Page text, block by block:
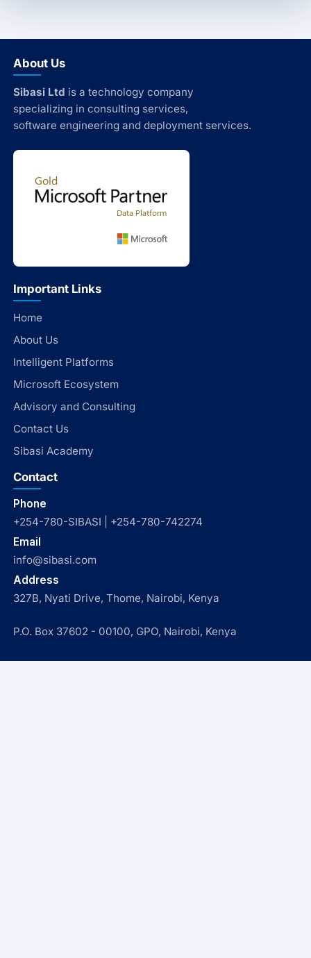
About Us
Sibasi Ltd is a technology company
specializing in consulting services,
software engineering and deployment services.
Important Links
Home
About Us
Intelligent Platforms
Microsoft Ecosystem
Advisory and Consulting
Contact Us
Sibasi Academy
Contact
Phone
+254-780-SIBASI | +254-780-742274
Email
info@sibasi.com
Address
327B, Nyati Drive, Thome, Nairobi, Kenya
P.O. Box 37602 - 00100, GPO, Nairobi, Kenya